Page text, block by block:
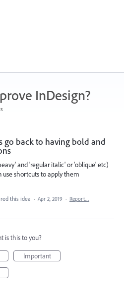
InDesign?
go back to having bold and
and 'regular italic' or 'oblique' etc)
use shortcuts to apply them
this idea · Apr 2, 2019 · Report…
is this to you?
Important